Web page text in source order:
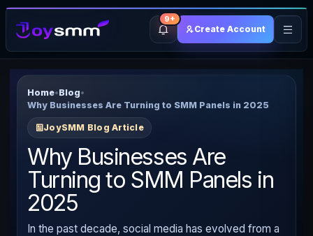
9+
Create Account
Home•Blog•
Why Businesses Are Turning to SMM Panels in 2025
JoySMM Blog Article
Why Businesses Are
Turning to SMM Panels in
2025
In the past decade, social media has evolved from a